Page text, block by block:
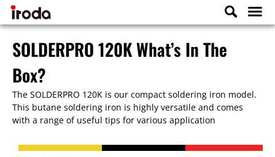
SOLDERPRO 120K What’s In The
Box?
The SOLDERPRO 120K is our compact soldering iron model.
This butane soldering iron is highly versatile and comes
with a range of useful tips for various application